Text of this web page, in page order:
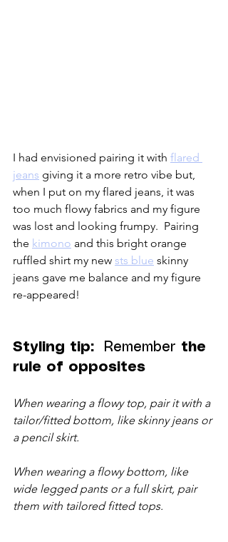
I had envisioned pairing it with flared
jeans giving it a more retro vibe but,
when I put on my flared jeans, it was
too much flowy fabrics and my figure
was lost and looking frumpy.  Pairing
the kimono and this bright orange
ruffled shirt my new sts blue skinny
jeans gave me balance and my figure
re-appeared!
Styling tip: Remember the
rule of opposites
When wearing a flowy top, pair it with a
tailor/fitted bottom, like skinny jeans or
a pencil skirt.
When wearing a flowy bottom, like
wide legged pants or a full skirt, pair
them with tailored fitted tops.